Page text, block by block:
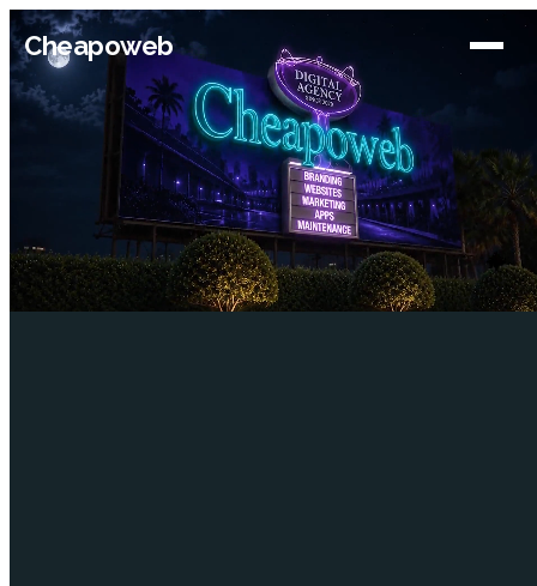
Cheapoweb